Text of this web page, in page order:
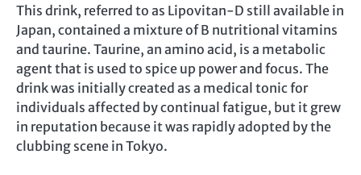
This drink, referred to as Lipovitan-D still available in
Japan, contained a mixture of B nutritional vitamins
and taurine. Taurine, an amino acid, is a metabolic
agent that is used to spice up power and focus. The
drink was initially created as a medical tonic for
individuals affected by continual fatigue, but it grew
in reputation because it was rapidly adopted by the
clubbing scene in Tokyo.